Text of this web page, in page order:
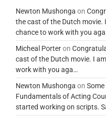
Newton Mushonga on
the cast of the Dutch movie.
chance to work with you
Micheal Porteron
cast of the Dutch movie. I
work with you aga…
Newton Mushonga on
Fundamentals of Acting
started working on scripts.